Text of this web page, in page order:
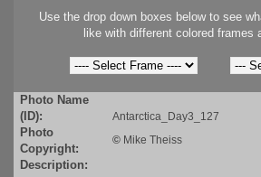
Use the drop down boxes below to see
like with different colored frames
Photo Name
(ID):
Antarctica_Day3_127
Photo
Copyright:
© Mike Theiss
Description: